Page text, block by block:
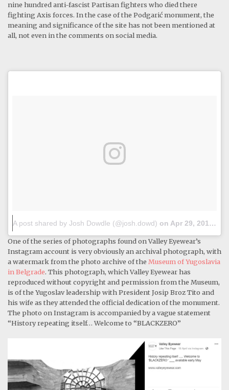
nine hundred anti-fascist Partisan fighters who died there
fighting Axis forces. In the case of the Podgarić monument, the
meaning and significance of the site has not been mentioned at
all, not even in the comments on social media.
A post shared by Josh Dowdle (@josh.dowd) on Apr 29, 2018 at 12:42am PDT
One of the series of photographs found on Valley Eyewear’s
Instagram account is very obviously an archival photograph, with
a watermark from the photo archive of the Museum of Yugoslavia
in Belgrade. This photograph, which Valley Eyewear has
reproduced without copyright and permission from the Museum,
is of the Yugoslav leadership with President Josip Broz Tito and
his wife as they attended the official dedication of the monument.
The photo on Instagram is accompanied by a vague statement
“History repeating itself… Welcome to “BLACKZERO”